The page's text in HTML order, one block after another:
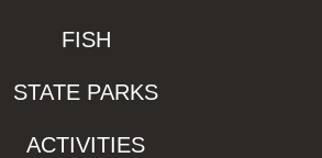
FISH
STATE PARKS
ACTIVITIES